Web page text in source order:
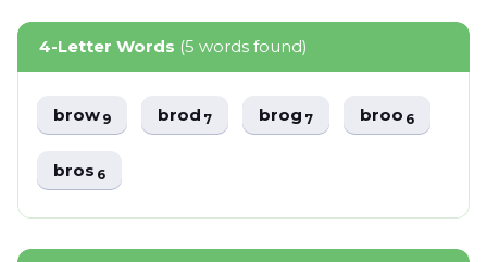
4-Letter Words (5 words found)
brow9 brod7 brog7 broo6
bros6